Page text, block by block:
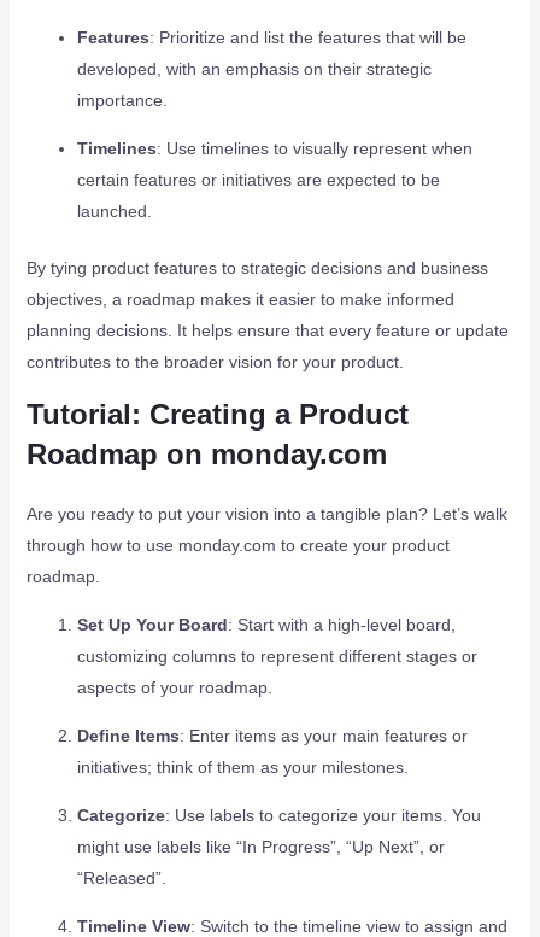
Features: Prioritize and list the features that will be
developed, with an emphasis on their strategic
importance.
Timelines: Use timelines to visually represent when
certain features or initiatives are expected to be
launched.
By tying product features to strategic decisions and business
objectives, a roadmap makes it easier to make informed
planning decisions. It helps ensure that every feature or update
contributes to the broader vision for your product.
Tutorial: Creating a Product
Roadmap on monday.com
Are you ready to put your vision into a tangible plan? Let’s walk
through how to use monday.com to create your product
roadmap.
Set Up Your Board: Start with a high-level board,
customizing columns to represent different stages or
aspects of your roadmap.
Define Items: Enter items as your main features or
initiatives; think of them as your milestones.
Categorize: Use labels to categorize your items. You
might use labels like “In Progress”, “Up Next”, or
“Released”.
Timeline View: Switch to the timeline view to assign and